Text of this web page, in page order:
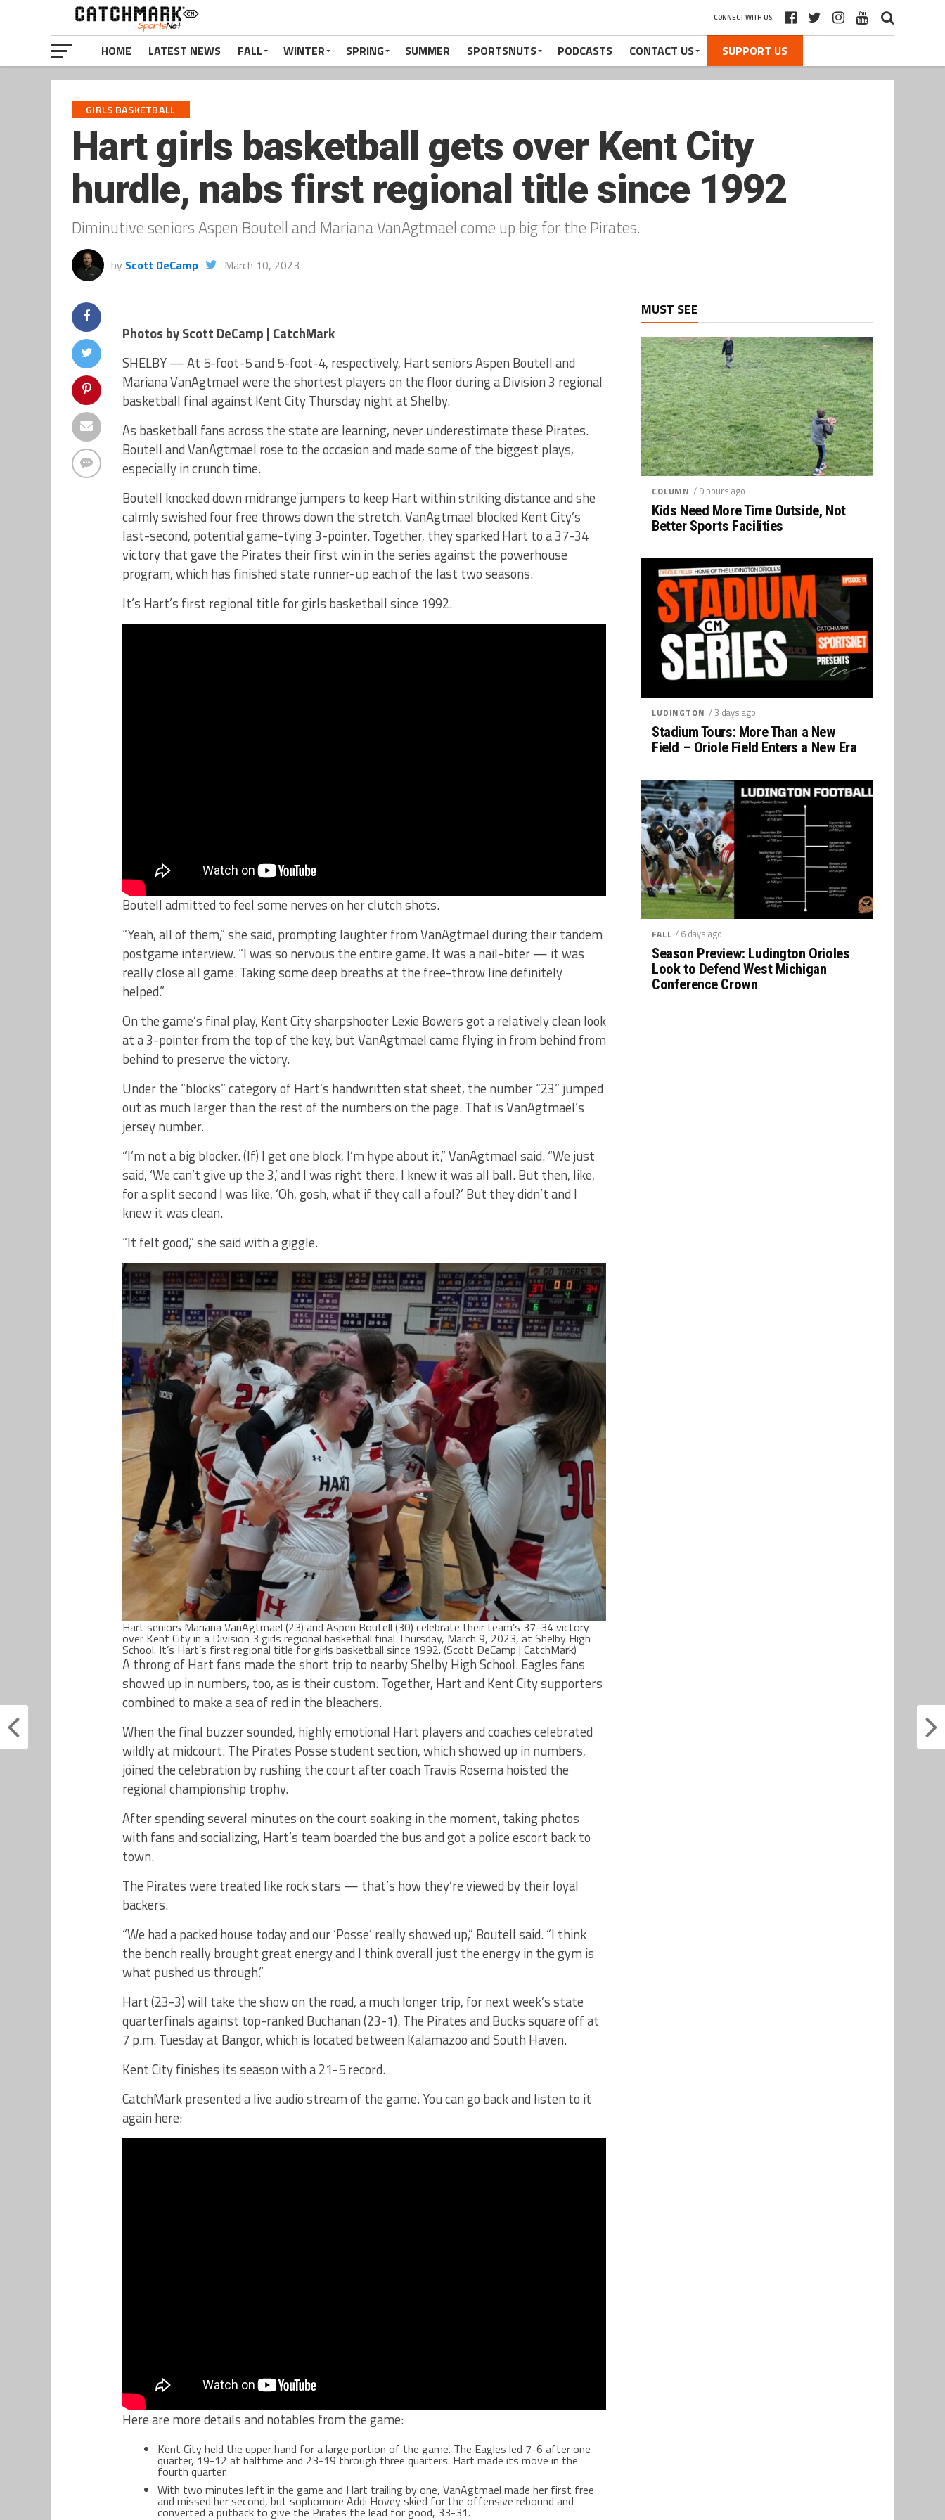
CONNECT WITH US
HOME LATEST NEWS FALL WINTER SPRING SUMMER SPORTSNUTS PODCASTS CONTACT US SUPPORT US
GIRLS BASKETBALL
Hart girls basketball gets over Kent City
hurdle, nabs first regional title since 1992
Diminutive seniors Aspen Boutell and Mariana VanAgtmael come up big for the Pirates.
by Scott DeCamp March 10, 2023
Photos by Scott DeCamp | CatchMark
SHELBY — At 5-foot-5 and 5-foot-4, respectively, Hart seniors Aspen Boutell and
Mariana VanAgtmael were the shortest players on the floor during a Division 3 regional
basketball final against Kent City Thursday night at Shelby.
As basketball fans across the state are learning, never underestimate these Pirates.
Boutell and VanAgtmael rose to the occasion and made some of the biggest plays,
especially in crunch time.
Boutell knocked down midrange jumpers to keep Hart within striking distance and she
calmly swished four free throws down the stretch. VanAgtmael blocked Kent City’s
last-second, potential game-tying 3-pointer. Together, they sparked Hart to a 37-34
victory that gave the Pirates their first win in the series against the powerhouse
program, which has finished state runner-up each of the last two seasons.
It’s Hart’s first regional title for girls basketball since 1992.
Boutell admitted to feel some nerves on her clutch shots.
“Yeah, all of them,” she said, prompting laughter from VanAgtmael during their tandem
postgame interview. “I was so nervous the entire game. It was a nail-biter — it was
really close all game. Taking some deep breaths at the free-throw line definitely
helped.”
On the game’s final play, Kent City sharpshooter Lexie Bowers got a relatively clean look
at a 3-pointer from the top of the key, but VanAgtmael came flying in from behind from
behind to preserve the victory.
Under the “blocks” category of Hart’s handwritten stat sheet, the number “23” jumped
out as much larger than the rest of the numbers on the page. That is VanAgtmael’s
jersey number.
“I’m not a big blocker. (If) I get one block, I’m hype about it,” VanAgtmael said. “We just
said, ‘We can’t give up the 3,’ and I was right there. I knew it was all ball. But then, like,
for a split second I was like, ‘Oh, gosh, what if they call a foul?’ But they didn’t and I
knew it was clean.
“It felt good,” she said with a giggle.
Hart seniors Mariana VanAgtmael (23) and Aspen Boutell (30) celebrate their team’s 37-34 victory
over Kent City in a Division 3 girls regional basketball final Thursday, March 9, 2023, at Shelby High
School. It’s Hart’s first regional title for girls basketball since 1992. (Scott DeCamp | CatchMark)
A throng of Hart fans made the short trip to nearby Shelby High School. Eagles fans
showed up in numbers, too, as is their custom. Together, Hart and Kent City supporters
combined to make a sea of red in the bleachers.
When the final buzzer sounded, highly emotional Hart players and coaches celebrated
wildly at midcourt. The Pirates Posse student section, which showed up in numbers,
joined the celebration by rushing the court after coach Travis Rosema hoisted the
regional championship trophy.
After spending several minutes on the court soaking in the moment, taking photos
with fans and socializing, Hart’s team boarded the bus and got a police escort back to
town.
The Pirates were treated like rock stars — that’s how they’re viewed by their loyal
backers.
“We had a packed house today and our ‘Posse’ really showed up,” Boutell said. “I think
the bench really brought great energy and I think overall just the energy in the gym is
what pushed us through.”
Hart (23-3) will take the show on the road, a much longer trip, for next week’s state
quarterfinals against top-ranked Buchanan (23-1). The Pirates and Bucks square off at
7 p.m. Tuesday at Bangor, which is located between Kalamazoo and South Haven.
Kent City finishes its season with a 21-5 record.
CatchMark presented a live audio stream of the game. You can go back and listen to it
again here:
Here are more details and notables from the game:
Kent City held the upper hand for a large portion of the game. The Eagles led 7-6 after one
quarter, 19-12 at halftime and 23-19 through three quarters. Hart made its move in the
fourth quarter.
With two minutes left in the game and Hart trailing by one, VanAgtmael made her first free
and missed her second, but sophomore Addi Hovey skied for the offensive rebound and
converted a putback to give the Pirates the lead for good, 33-31.
MUST SEE
COLUMN / 9 hours ago
Kids Need More Time Outside, Not
Better Sports Facilities
LUDINGTON / 3 days ago
Stadium Tours: More Than a New
Field – Oriole Field Enters a New Era
FALL / 6 days ago
Season Preview: Ludington Orioles
Look to Defend West Michigan
Conference Crown